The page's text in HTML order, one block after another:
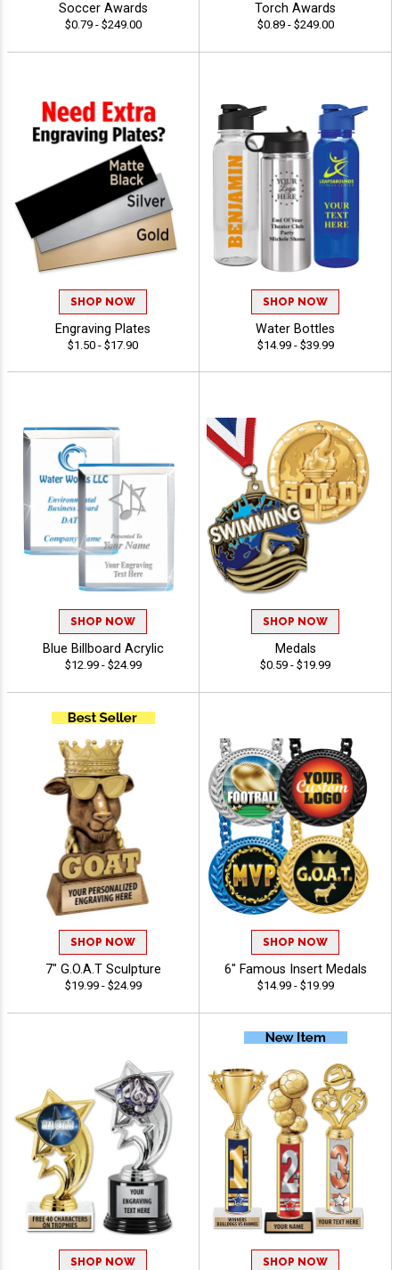
Soccer Awards
$0.79 - $249.00
Torch Awards
$0.89 - $249.00
SHOP NOW
Engraving Plates
$1.50 - $17.90
SHOP NOW
Water Bottles
$14.99 - $39.99
SHOP NOW
Blue Billboard Acrylic
$12.99 - $24.99
SHOP NOW
Medals
$0.59 - $19.99
SHOP NOW
7" G.O.A.T Sculpture
$19.99 - $24.99
SHOP NOW
6" Famous Insert Medals
$14.99 - $19.99
SHOP NOW SHOP NOW